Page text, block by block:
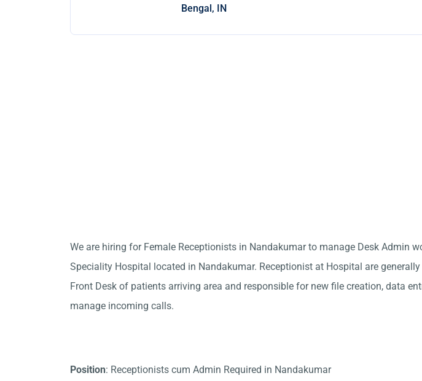
Bengal, IN
We are hiring for Female Receptionists in Nandakumar to manage Desk Admin
Speciality Hospital located in Nandakumar. Receptionist at Hospital are
Front Desk of patients arriving area and responsible for new file creation, data
manage incoming calls.
Position: Receptionists cum Admin Required in Nandakumar